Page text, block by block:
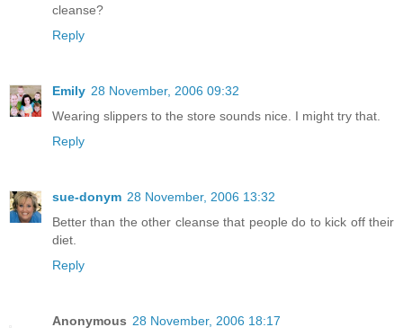
cleanse?
Reply
Emily 28 November, 2006 09:32
Wearing slippers to the store sounds nice. I might try that.
Reply
sue-donym 28 November, 2006 13:32
Better than the other cleanse that people do to kick off their
diet.
Reply
Anonymous 28 November, 2006 18:17